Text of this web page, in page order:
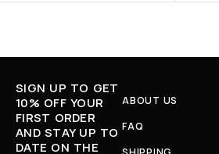
SIGN UP TO GET
10% OFF YOUR
FIRST ORDER
AND STAY UP TO
DATE ON THE
ABOUT US
FAQ